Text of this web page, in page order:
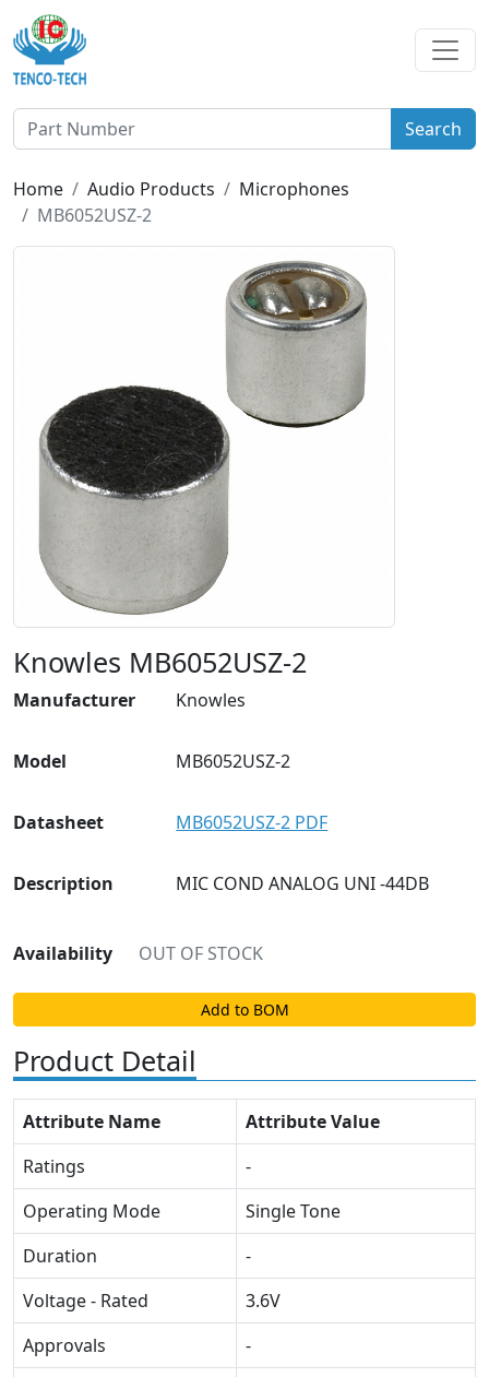
Search
Home Audio Products
Microphones
MB6052USZ-2
Knowles MB6052USZ-2
Manufacturer Knowles
Model MB6052USZ-2
Datasheet MB6052USZ-2 PDF
Description MIC COND ANALOG UNI -44DB
Availability OUT OF STOCK
Add to BOM
Product Detail
Attribute Name
Attribute Value
Ratings
-
Operating Mode
Single Tone
Duration
-
Voltage - Rated
3.6V
Approvals
-